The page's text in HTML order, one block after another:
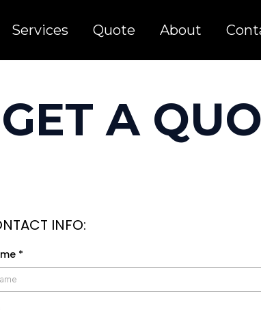
Services Quote About
GET A
INFO:
*